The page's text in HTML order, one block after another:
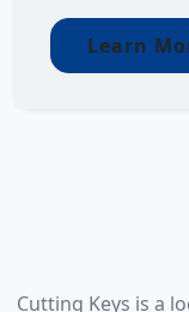
Learn
Cutting Keys is a